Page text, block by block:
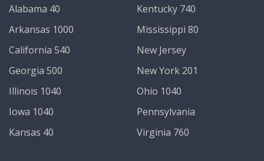
Alabama 40
Arkansas 1000
California 540
Georgia 500
Illinois 1040
Iowa 1040
Kansas 40
Kentucky 740
Mississippi 80
New Jersey
New York 201
Ohio 1040
Pennsylvania
Virginia 760